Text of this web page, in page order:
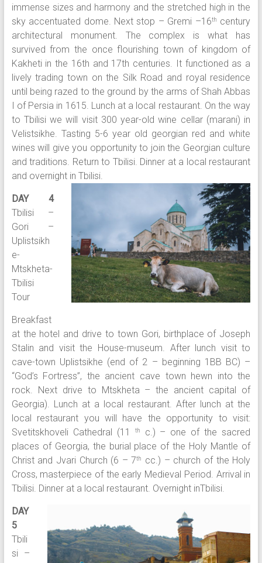
immense sizes and harmony and the stretched high in the
sky accentuated dome. Next stop – Gremi –16th
century
architectural monument. The complex is what has
survived from the once flourishing town of kingdom of
Kakheti in the 16th and 17th centuries. It functioned as a
lively trading town on the Silk Road and royal residence
until being razed to the ground by the arms of Shah Abbas
I of Persia in 1615. Lunch at a local restaurant. On the way
to Tbilisi we will visit 300 year-old wine cellar (marani) in
Velistsikhe. Tasting 5-6 year old georgian red and white
wines will give you opportunity to join the Georgian culture
and traditions. Return to Tbilisi. Dinner at a local restaurant
and overnight in Tbilisi.
DAY 4
Tbilisi –
Gori –
Uplistsikh
e-
Mtskheta-
Tbilisi
Tour
Breakfast
at the hotel and drive to town Gori, birthplace of Joseph
Stalin and visit the House-museum. After lunch visit to
cave-town Uplistsikhe (end of 2 – beginning 1BB BC) –
“God’s Fortress”, the ancient cave town hewn into the
rock. Next drive to Mtskheta – the ancient capital of
Georgia). Lunch at a local restaurant. After lunch at the
local restaurant you will have the opportunity to visit:
Svetitskhoveli Cathedral (11
th
c.) – one of the sacred
places of Georgia, the burial place of the Holy Mantle of
Christ and Jvari Church (6 – 7th
cc.) – church of the Holy
Cross, masterpiece of the early Medieval Period. Arrival in
Tbilisi. Dinner at a local restaurant. Overnight inTbilisi.
DAY
5
Tbili
si –